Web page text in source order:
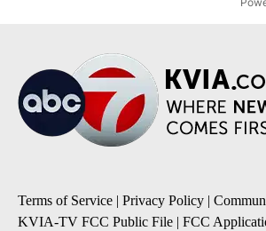
Terms of Service | Privacy Policy |
KVIA-TV FCC Public File | FCC